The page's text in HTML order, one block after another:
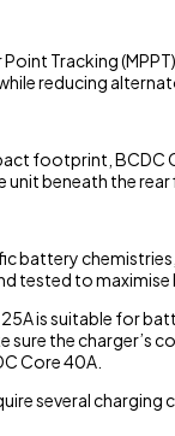
Tracking
reducing
footprint,
beneath the
battery
tested to
is suitable for
sure the
Core 40A.
several charging